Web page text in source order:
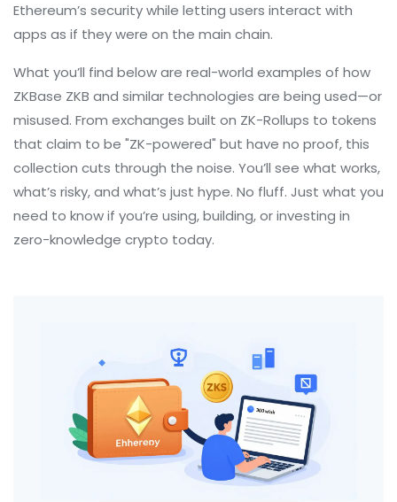
Ethereum’s security while letting users interact with
apps as if they were on the main chain.
What you’ll find below are real-world examples of how
ZKBase ZKB and similar technologies are being used—or
misused. From exchanges built on ZK-Rollups to tokens
that claim to be "ZK-powered" but have no proof, this
collection cuts through the noise. You’ll see what works,
what’s risky, and what’s just hype. No fluff. Just what you
need to know if you’re using, building, or investing in
zero-knowledge crypto today.